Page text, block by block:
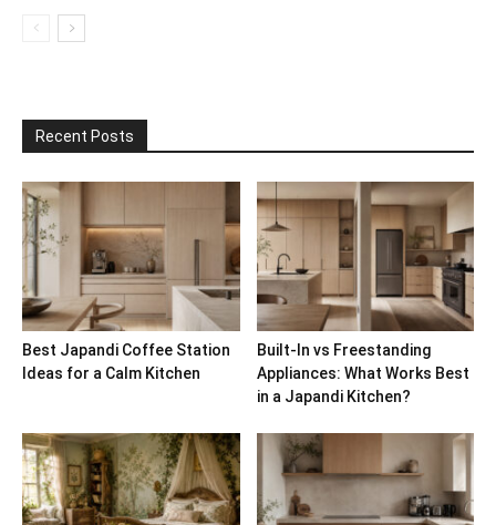
Recent Posts
Best Japandi Coffee Station
Ideas for a Calm Kitchen
Built-In vs Freestanding
Appliances: What Works Best
in a Japandi Kitchen?